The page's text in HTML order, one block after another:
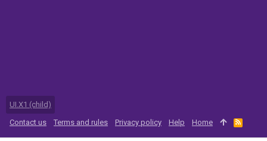
UI.X1 (child)
Contact us
Terms and rules Privacy policy Help Home
R
S